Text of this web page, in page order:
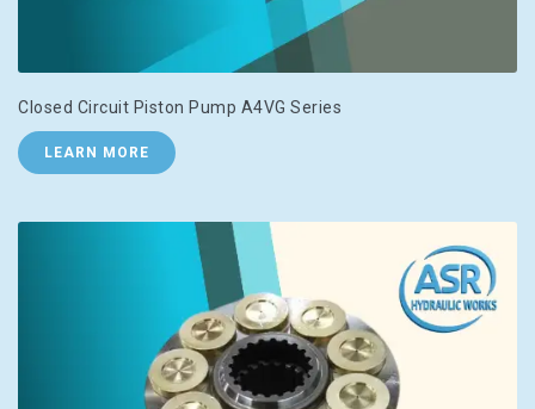
Closed Circuit Piston Pump A4VG Series
LEARN MORE